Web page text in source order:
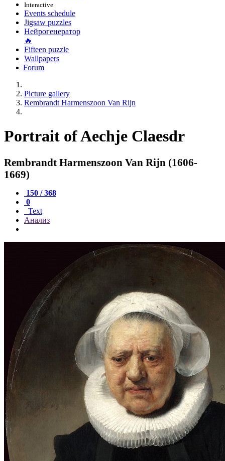
Interactive
Events schedule
Jigsaw puzzles
Нейрогенератор
🔥
Fifteen puzzle
Wallpapers
Forum
Picture gallery
Rembrandt Harmenszoon Van Rijn
Portrait of Aechje Claesdr
Rembrandt Harmenszoon Van Rijn (1606-
1669)
150 / 368
0
Text
Анализ